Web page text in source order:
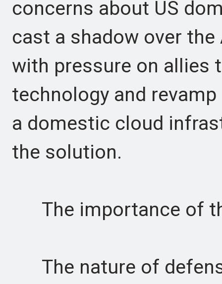
concerns about US
cast a shadow over
with pressure on allies
technology and
a domestic cloud
the solution.
The importance of
The nature of